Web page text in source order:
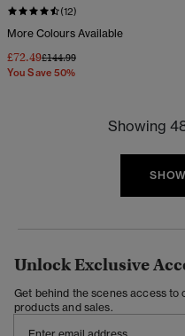
(12)
More Colours Available
£72.49Price reduced from
£144.99to
You Save 50%
Showing
Unlock Exclusive
Get behind the scenes access
products and sales.